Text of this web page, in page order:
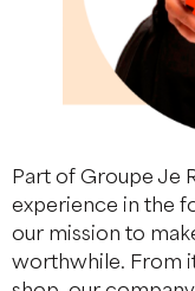
Part of Groupe Je
experience in the
our mission to
worthwhile. From